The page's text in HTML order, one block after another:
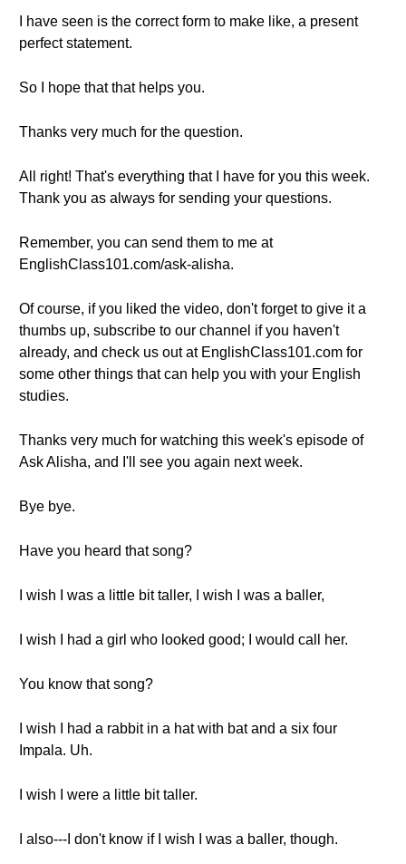
I have seen is the correct form to make like, a present
perfect statement.
So I hope that that helps you.
Thanks very much for the question.
All right! That's everything that I have for you this week.
Thank you as always for sending your questions.
Remember, you can send them to me at
EnglishClass101.com/ask-alisha.
Of course, if you liked the video, don't forget to give it a
thumbs up, subscribe to our channel if you haven't
already, and check us out at EnglishClass101.com for
some other things that can help you with your English
studies.
Thanks very much for watching this week's episode of
Ask Alisha, and I'll see you again next week.
Bye bye.
Have you heard that song?
I wish I was a little bit taller, I wish I was a baller,
I wish I had a girl who looked good; I would call her.
You know that song?
I wish I had a rabbit in a hat with bat and a six four
Impala. Uh.
I wish I were a little bit taller.
I also---I don't know if I wish I was a baller, though.